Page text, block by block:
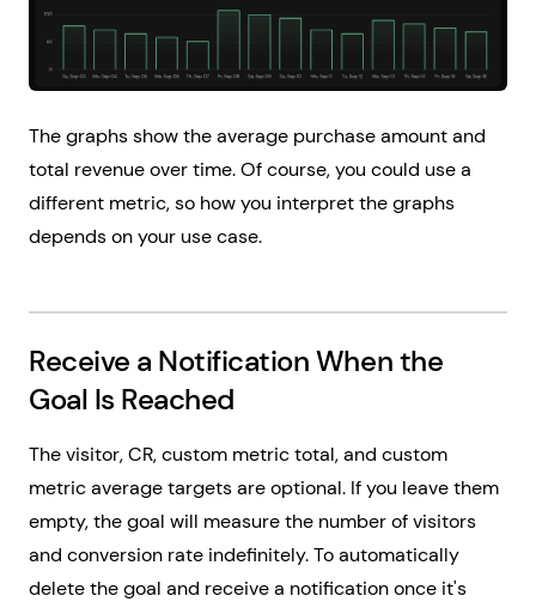
The graphs show the average purchase amount and
total revenue over time. Of course, you could use a
different metric, so how you interpret the graphs
depends on your use case.
Receive a Notification When the
Goal Is Reached
The visitor, CR, custom metric total, and custom
metric average targets are optional. If you leave them
empty, the goal will measure the number of visitors
and conversion rate indefinitely. To automatically
delete the goal and receive a notification once it's